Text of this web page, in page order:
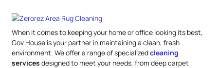
When it comes to keeping your home or office looking its best,
Gov.House is your partner in maintaining a clean, fresh
environment. We offer a range of specializedcleaning
services designed to meet your needs, from deep carpet